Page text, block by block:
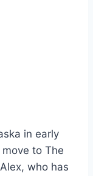
in early
to The
who has